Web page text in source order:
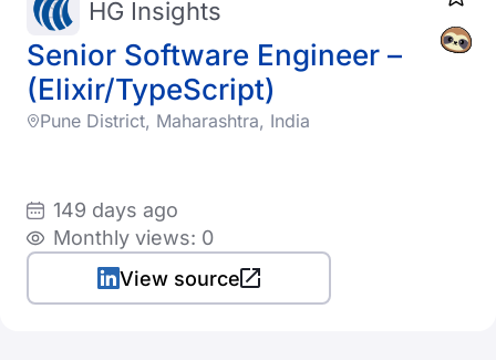
Senior Software Engineer –
(Elixir/TypeScript)
HG Insights
Pune District, Maharashtra, India
149 days ago
Monthly views: 0
View source